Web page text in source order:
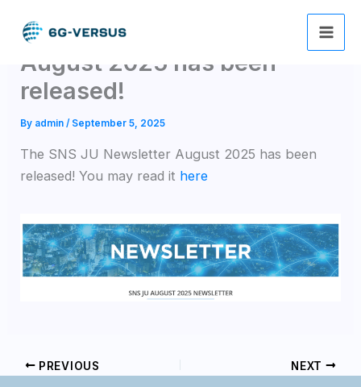
The SNS JU Newsletter
August 2025 has been
released!
By admin/ September 5, 2025
The SNS JU Newsletter August 2025 has been
released! You may read it here
PREVIOUS NEXT